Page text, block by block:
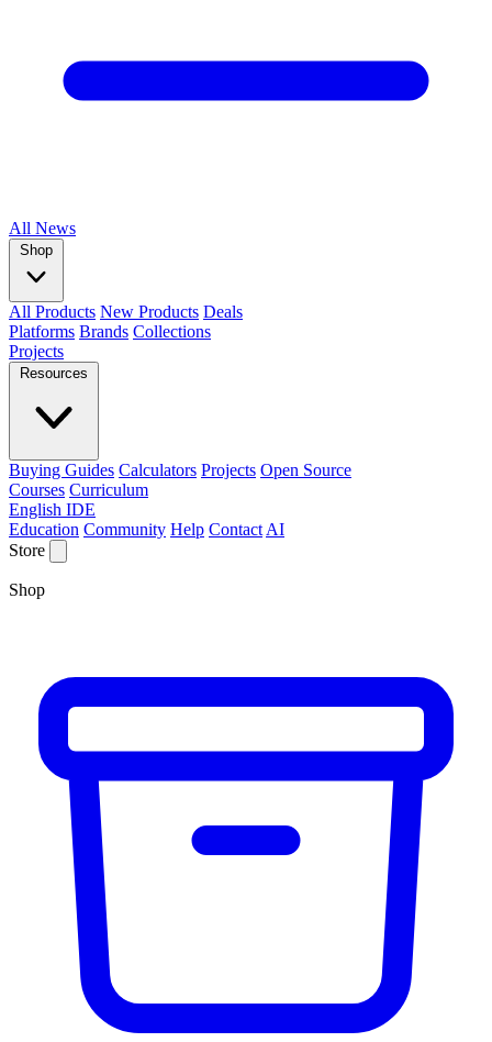
All News
Shop
All Products New Products Deals
Platforms Brands Collections
Projects
Resources
Buying Guides Calculators Projects Open Source
Courses Curriculum
English IDE
Education Community Help Contact AI
Store
Shop